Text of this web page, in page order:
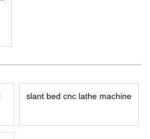
slant bed cnc lathe machine